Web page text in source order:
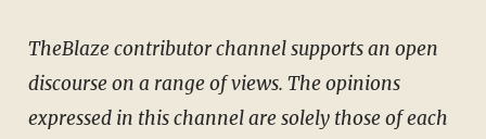
TheBlaze contributor channel supports an open
discourse on a range of views. The opinions
expressed in this channel are solely those of each